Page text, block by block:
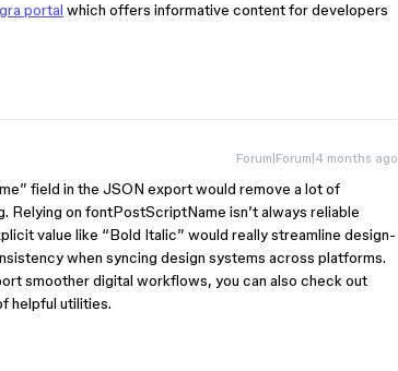
portal which offers informative content for developers
Forum|Forum|4 months ago
field in the JSON export would remove a lot of
Relying on fontPostScriptName isn’t always reliable
value like “Bold Italic” would really streamline design-
when syncing design systems across platforms.
smoother digital workflows, you can also check out
helpful utilities.